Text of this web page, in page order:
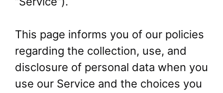
This page informs you of our policies
regarding the collection, use, and
disclosure of personal data when you
use our Service and the choices you